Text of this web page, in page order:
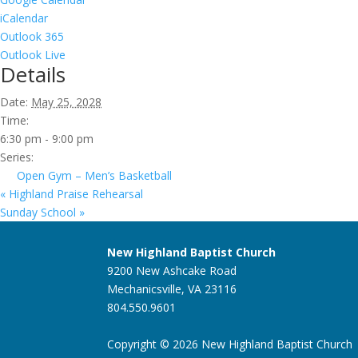
iCalendar
Outlook 365
Outlook Live
Details
Date: May 25, 2028
Time:
6:30 pm - 9:00 pm
Series:
Open Gym – Men’s Basketball
« Highland Praise Rehearsal
Sunday School »
New Highland Baptist Church
9200 New Ashcake Road
Mechanicsville, VA 23116
804.550.9601
Copyright © 2026 New Highland Baptist